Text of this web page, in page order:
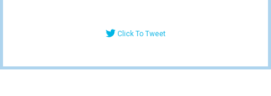
Click To Tweet